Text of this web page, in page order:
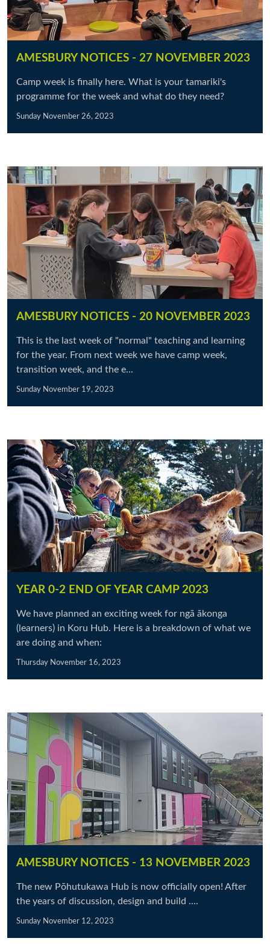
AMESBURY NOTICES - 27 NOVEMBER 2023
Camp week is finally here. What is your tamariki's
programme for the week and what do they need?
Sunday November 26, 2023
AMESBURY NOTICES - 20 NOVEMBER 2023
This is the last week of "normal" teaching and learning
for the year. From next week we have camp week,
transition week, and the e...
Sunday November 19, 2023
YEAR 0-2 END OF YEAR CAMP 2023
We have planned an exciting week for ngā ākonga
(learners) in Koru Hub. Here is a breakdown of what we
are doing and when:
Thursday November 16, 2023
AMESBURY NOTICES - 13 NOVEMBER 2023
The new Pōhutukawa Hub is now officially open! After
the years of discussion, design and build ....
Sunday November 12, 2023